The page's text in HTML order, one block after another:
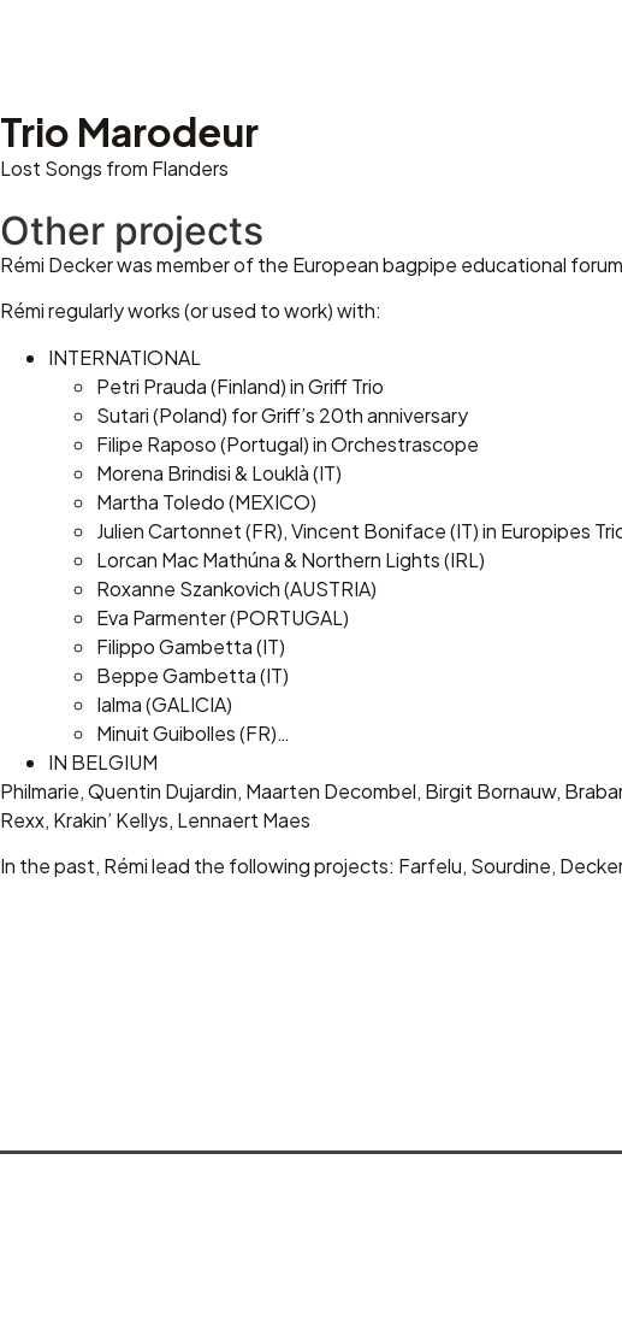
Trio Marodeur
Lost Songs from Flanders
Other projects
Rémi Decker was member of the European bagpipe educational
Rémi regularly works (or used to work) with:
INTERNATIONAL
Petri Prauda (Finland) in Griff Trio
Sutari (Poland) for Griff’s 20th anniversary
Filipe Raposo (Portugal) in Orchestrascope
Morena Brindisi & Louklà (IT)
Martha Toledo (MEXICO)
Julien Cartonnet (FR), Vincent Boniface (IT) in Europipes
Lorcan Mac Mathúna & Northern Lights (IRL)
Roxanne Szankovich (AUSTRIA)
Eva Parmenter (PORTUGAL)
Filippo Gambetta (IT)
Beppe Gambetta (IT)
Ialma (GALICIA)
Minuit Guibolles (FR)…
IN BELGIUM
Philmarie, Quentin Dujardin, Maarten Decombel, Birgit Bornauw,
Rexx, Krakin’ Kellys, Lennaert Maes
In the past, Rémi lead the following projects: Farfelu, Sourdine,